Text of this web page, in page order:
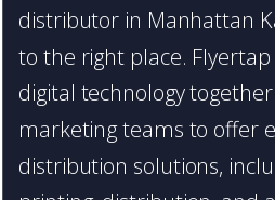
distributor in Manhattan
to the right place.
digital technology
marketing teams to offer
distribution solutions,